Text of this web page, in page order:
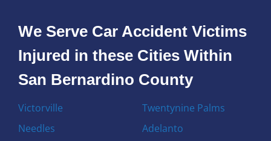
We Serve Car Accident Victims
Injured in these Cities Within
San Bernardino County
Victorville
Needles
Twentynine Palms
Adelanto